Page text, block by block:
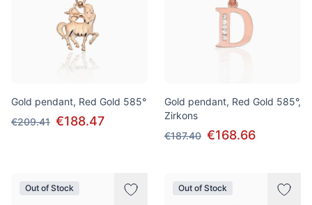
Gold pendant, Red Gold 585°
€209.41 €188.47
Gold pendant, Red Gold 585°,
Zirkons
€187.40 €168.66
Out of Stock Out of Stock